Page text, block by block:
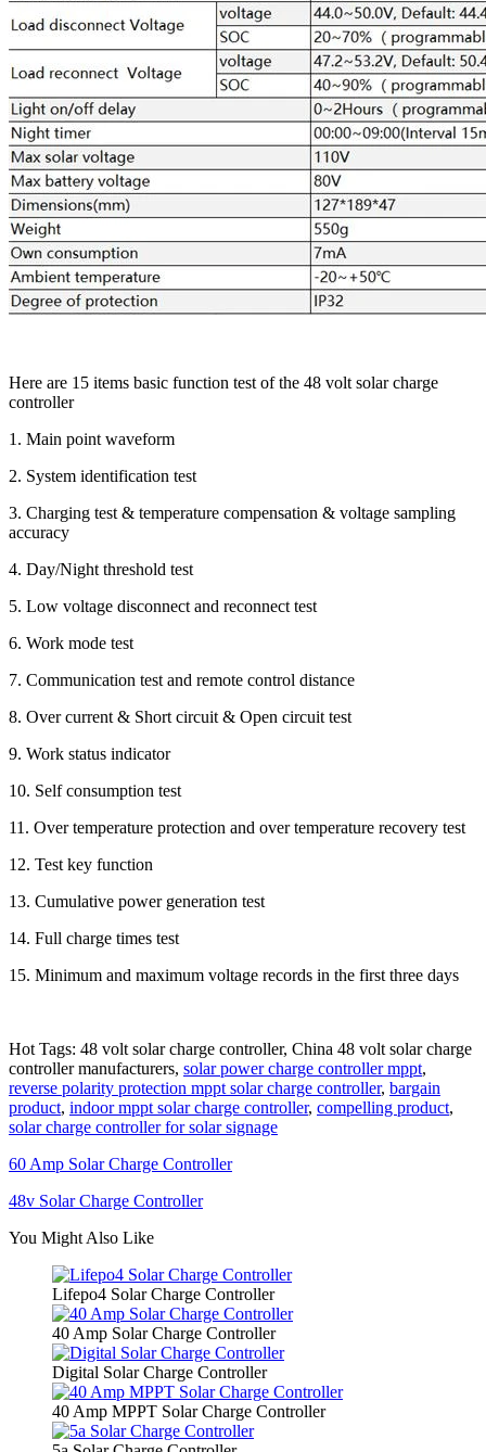
Here are 15 items basic function test of the 48 volt solar charge
controller
1. Main point waveform
2. System identification test
3. Charging test & temperature compensation & voltage sampling
accuracy
4. Day/Night threshold test
5. Low voltage disconnect and reconnect test
6. Work mode test
7. Communication test and remote control distance
8. Over current & Short circuit & Open circuit test
9. Work status indicator
10. Self consumption test
11. Over temperature protection and over temperature recovery test
12. Test key function
13. Cumulative power generation test
14. Full charge times test
15. Minimum and maximum voltage records in the first three days
Hot Tags: 48 volt solar charge controller, China 48 volt solar charge
controller manufacturers, solar power charge controller mppt,
reverse polarity protection mppt solar charge controller, bargain
product, indoor mppt solar charge controller, compelling product,
solar charge controller for solar signage
60 Amp Solar Charge Controller
48v Solar Charge Controller
You Might Also Like
Lifepo4 Solar Charge Controller
40 Amp Solar Charge Controller
Digital Solar Charge Controller
40 Amp MPPT Solar Charge Controller